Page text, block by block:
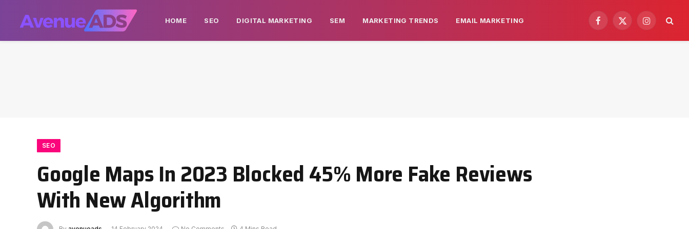
HOME SEO DIGITAL MARKETING SEM MARKETING TRENDS EMAIL MARKETING
Facebook
X
Instagram
SEO
Google Maps In 2023 Blocked 45% More Fake Reviews
With New Algorithm